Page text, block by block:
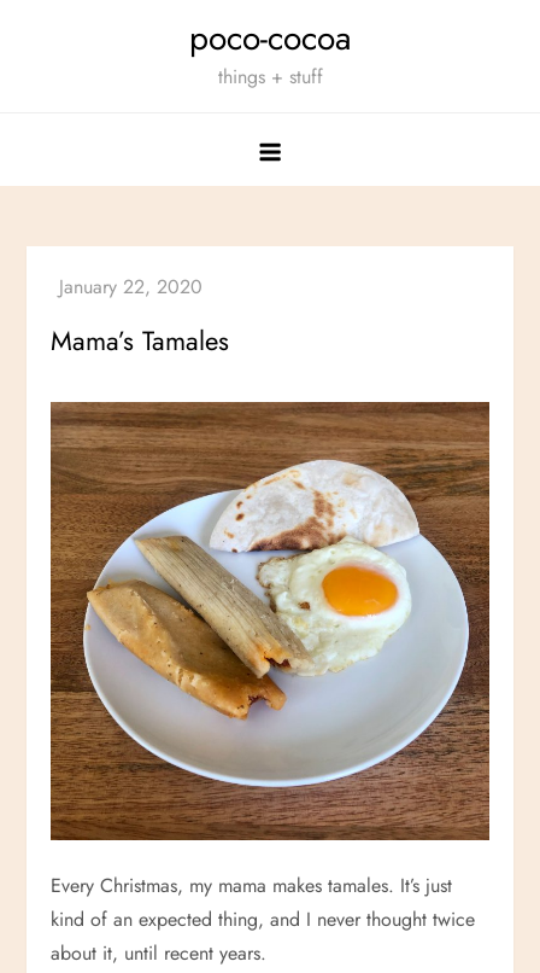
poco-cocoa
things + stuff
Mama’s Tamales
Every Christmas, my mama makes tamales. It’s just
kind of an expected thing, and I never thought twice
about it, until recent years.